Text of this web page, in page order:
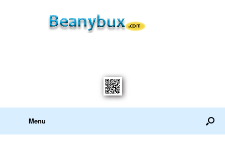
Menu